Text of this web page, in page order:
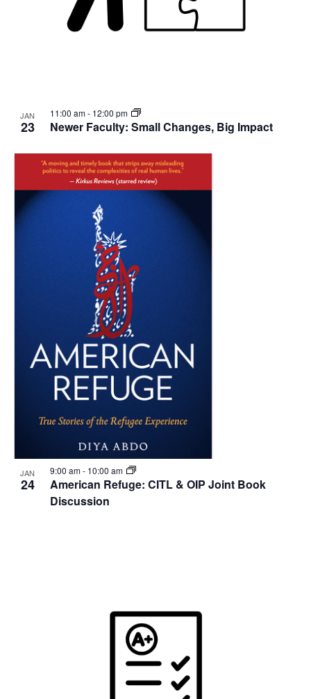
JAN
23 Newer Faculty: Small Changes, Big Impact
11:00 am- 12:00 pm
JAN
24
American Refuge: CITL & OIP Joint Book
Discussion
9:00 am- 10:00 am